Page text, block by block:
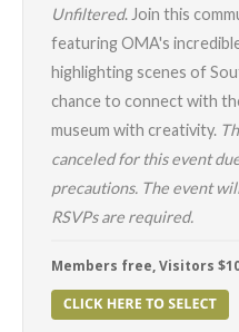
Unfiltered. Join this
featuring OMA's
highlighting scenes of
chance to connect with
museum with creativity.
canceled for this event
precautions. The event
RSVPs are required.
Members free, Visitors